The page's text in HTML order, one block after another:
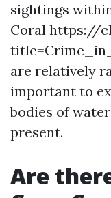
sightings
Coral https://
are relatively
important to
bodies of
present.
Are